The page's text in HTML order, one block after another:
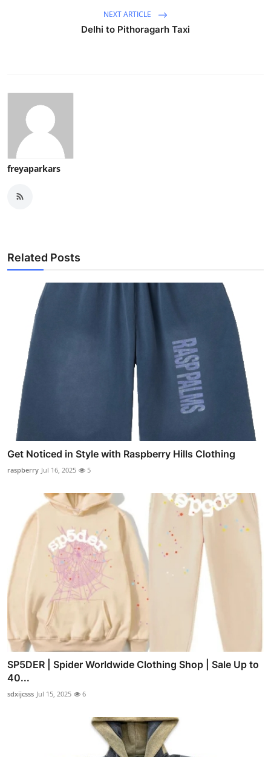
NEXT ARTICLE
Delhi to Pithoragarh Taxi
freyaparkars
Related Posts
Get Noticed in Style with Raspberry Hills Clothing
raspberry Jul 16, 2025 5
SP5DER | Spider Worldwide Clothing Shop | Sale Up to
40...
sdxijcsss Jul 15, 2025 6